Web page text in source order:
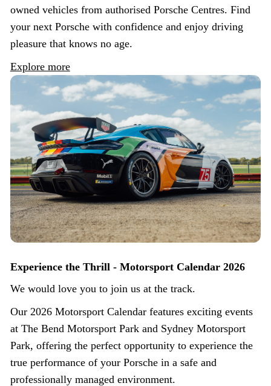
owned vehicles from authorised Porsche Centres. Find
your next Porsche with confidence and enjoy driving
pleasure that knows no age.
Explore more
Experience the Thrill - Motorsport Calendar 2026
We would love you to join us at the track.
Our 2026 Motorsport Calendar features exciting events
at The Bend Motorsport Park and Sydney Motorsport
Park, offering the perfect opportunity to experience the
true performance of your Porsche in a safe and
professionally managed environment.